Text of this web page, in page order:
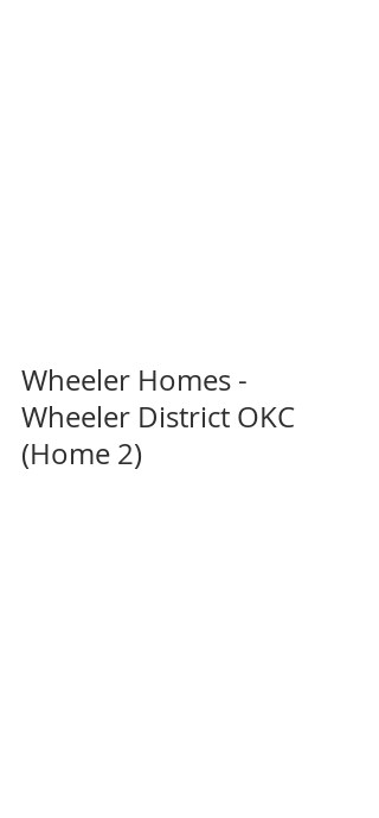
Wheeler Homes -
Wheeler District OKC
(Home 2)